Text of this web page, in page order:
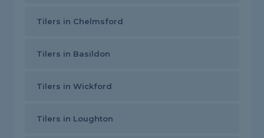
Tilers in Chelmsford
Tilers in Basildon
Tilers in Wickford
Tilers in Loughton